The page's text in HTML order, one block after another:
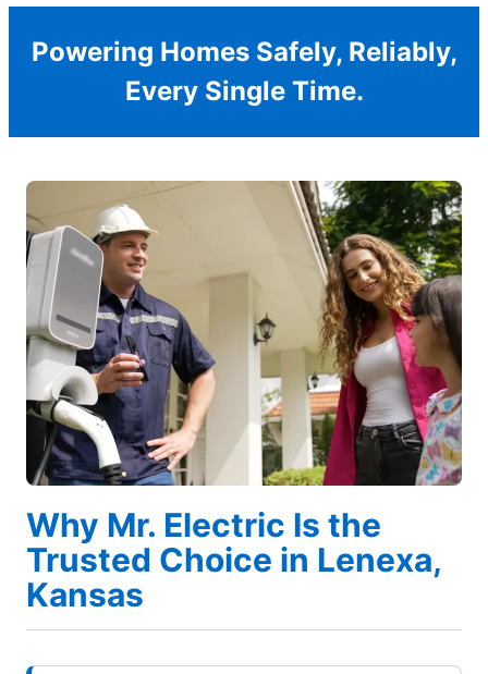
Powering Homes Safely, Reliably,
Every Single Time.
Why Mr. Electric Is the
Trusted Choice in Lenexa,
Kansas